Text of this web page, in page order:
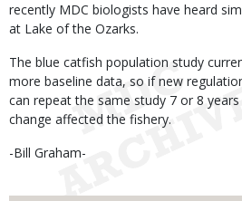
recently MDC biologists have heard
at Lake of the Ozarks.
The blue catfish population study
more baseline data, so if new
can repeat the same study 7 or 8
change affected the fishery.
-Bill Graham-